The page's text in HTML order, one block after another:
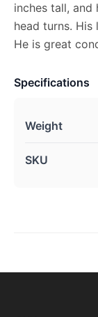
inches tall, and
head turns.
He is great
Specifications
Weight
SKU